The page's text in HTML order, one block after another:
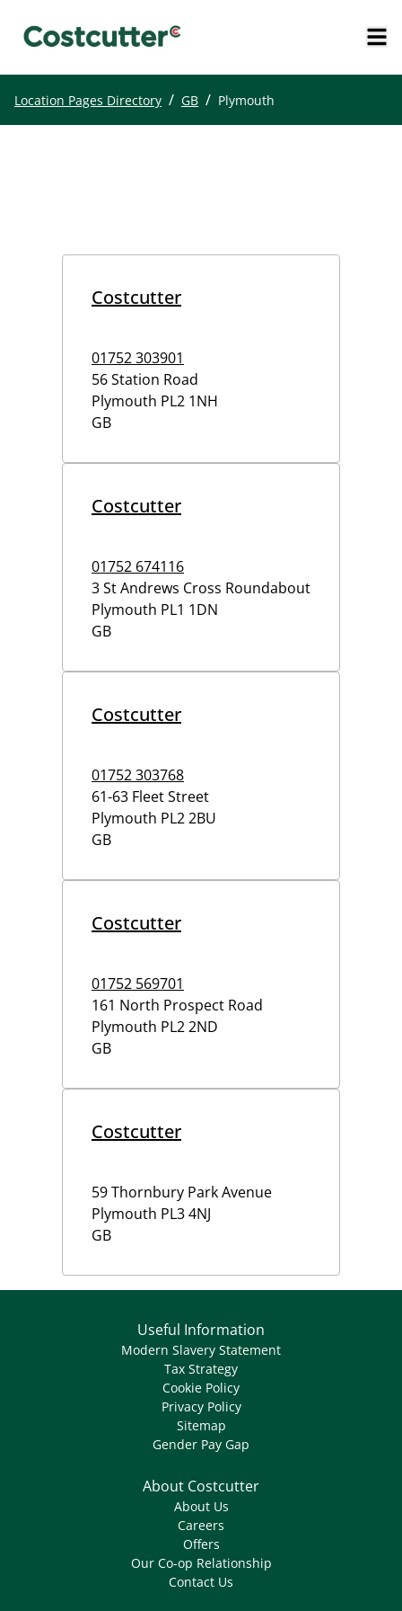
Location Pages Directory / GB / Plymouth
Costcutter
01752 303901
56 Station Road
Plymouth PL2 1NH
GB
Costcutter
01752 674116
3 St Andrews Cross Roundabout
Plymouth PL1 1DN
GB
Costcutter
01752 303768
61-63 Fleet Street
Plymouth PL2 2BU
GB
Costcutter
01752 569701
161 North Prospect Road
Plymouth PL2 2ND
GB
Costcutter
59 Thornbury Park Avenue
Plymouth PL3 4NJ
GB
Useful Information
Modern Slavery Statement
Tax Strategy
Cookie Policy
Privacy Policy
Sitemap
Gender Pay Gap
About Costcutter
About Us
Careers
Offers
Our Co-op Relationship
Contact Us